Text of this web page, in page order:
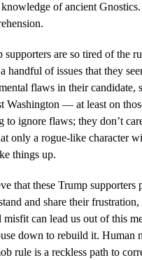
knowledge of ancient
supporters are so tired of the
handful of issues that they
flaws in their candidate,
Washington — at least on
to ignore flaws; they don’t
only a rogue-like character
things up.
that these Trump supporters
and share their
misfit can lead us out of this
down to rebuild it. Human
rule is a reckless path to